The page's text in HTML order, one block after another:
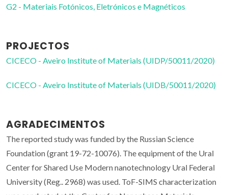
G2 - Materiais Fotónicos, Eletrónicos e Magnéticos
PROJECTOS
CICECO - Aveiro Institute of Materials (UIDP/50011/2020)
CICECO - Aveiro Institute of Materials (UIDB/50011/2020)
AGRADECIMENTOS
The reported study was funded by the Russian Science
Foundation (grant 19-72-10076). The equipment of the Ural
Center for Shared Use Modern nanotechnology Ural Federal
University (Reg.. 2968) was used. ToF-SIMS characterization